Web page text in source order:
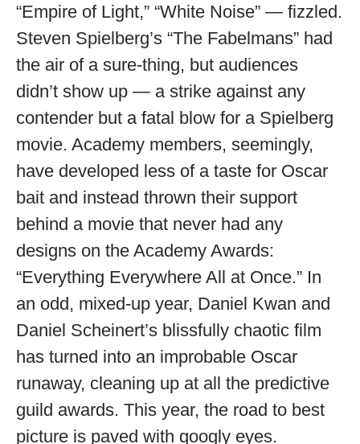
“Empire of Light,” “White Noise” — fizzled.
Steven Spielberg’s “The Fabelmans” had
the air of a sure-thing, but audiences
didn’t show up — a strike against any
contender but a fatal blow for a Spielberg
movie. Academy members, seemingly,
have developed less of a taste for Oscar
bait and instead thrown their support
behind a movie that never had any
designs on the Academy Awards:
“Everything Everywhere All at Once.” In
an odd, mixed-up year, Daniel Kwan and
Daniel Scheinert’s blissfully chaotic film
has turned into an improbable Oscar
runaway, cleaning up at all the predictive
guild awards. This year, the road to best
picture is paved with googly eyes.